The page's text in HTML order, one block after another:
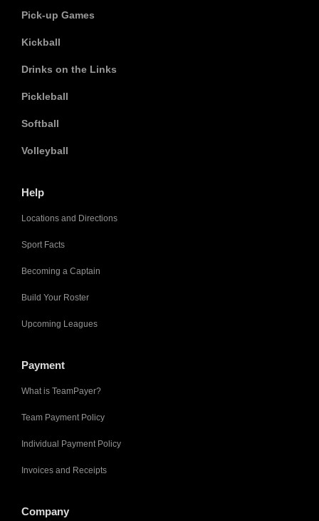
Pick-up Games
Kickball
Drinks on the Links
Pickleball
Softball
Volleyball
Help
Locations and Directions
Sport Facts
Becoming a Captain
Build Your Roster
Upcoming Leagues
Payment
What is TeamPayer?
Team Payment Policy
Individual Payment Policy
Invoices and Receipts
Company